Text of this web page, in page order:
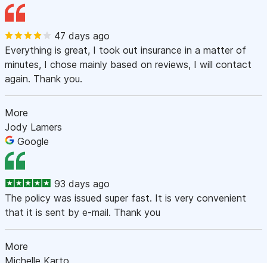
47 days ago
Everything is great, I took out insurance in a matter of
minutes, I chose mainly based on reviews, I will contact
again. Thank you.
More
Jody Lamers
Google
93 days ago
The policy was issued super fast. It is very convenient
that it is sent by e-mail. Thank you
More
Michelle Karto